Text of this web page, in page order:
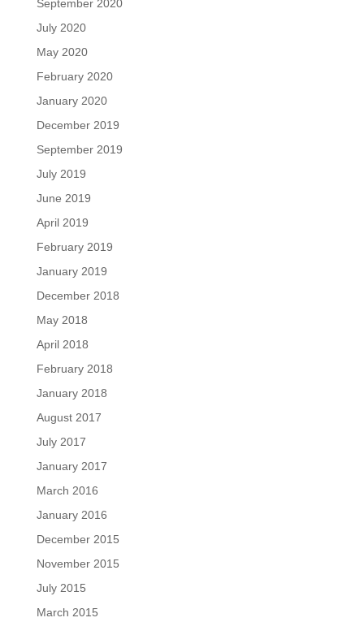
September 2020
July 2020
May 2020
February 2020
January 2020
December 2019
September 2019
July 2019
June 2019
April 2019
February 2019
January 2019
December 2018
May 2018
April 2018
February 2018
January 2018
August 2017
July 2017
January 2017
March 2016
January 2016
December 2015
November 2015
July 2015
March 2015